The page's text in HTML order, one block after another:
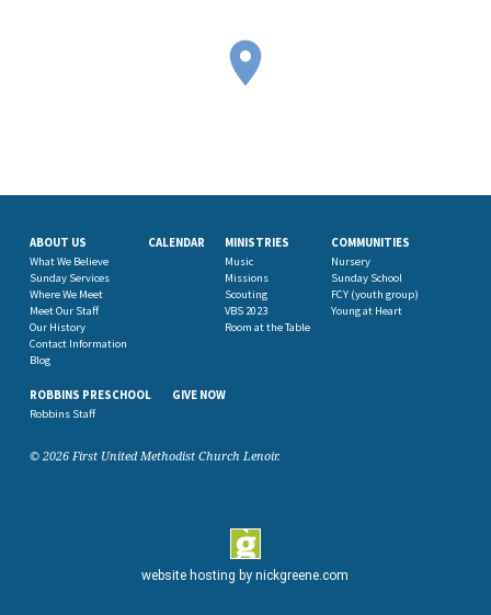
ABOUT US
What We Believe
Sunday Services
Where We Meet
Meet Our Staff
Our History
Contact Information
Blog
CALENDAR MINISTRIES
Music
Missions
Scouting
VBS 2023
Room at the Table
COMMUNITIES
Nursery
Sunday School
FCY (youth group)
Young at Heart
ROBBINS PRESCHOOL
Robbins Staff
GIVE NOW
© 2026 First United Methodist Church Lenoir.
website hosting bynickgreene.com